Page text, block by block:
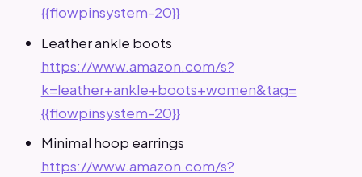
{{flowpinsystem-20}}
Leather ankle boots
https://www.amazon.com/s?
k=leather+ankle+boots+women&tag=
{{flowpinsystem-20}}
Minimal hoop earrings
https://www.amazon.com/s?